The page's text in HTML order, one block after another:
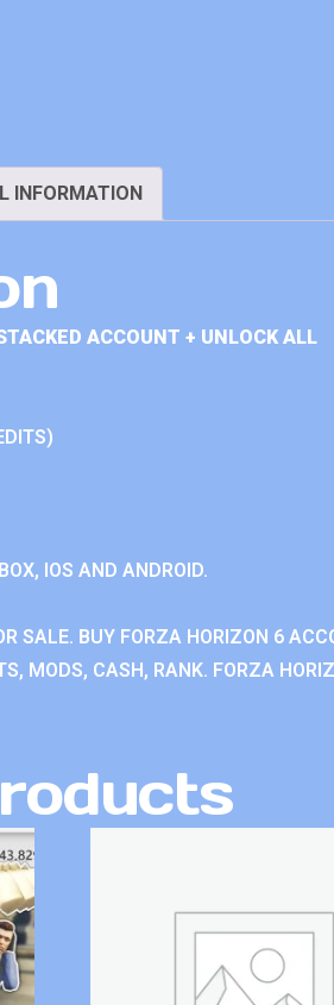
INFORMATION
ACCOUNT + UNLOCK ALL
IOS AND ANDROID.
SALE. BUY FORZA HORIZON 6
MODS, CASH, RANK. FORZA